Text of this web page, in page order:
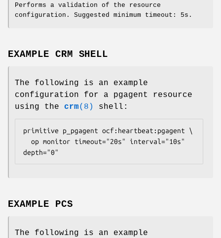
Performs a validation of the resource
configuration. Suggested minimum timeout: 5s.
EXAMPLE CRM SHELL
The following is an example
configuration for a pgagent resource
using the crm(8) shell:
primitive p_pgagent ocf:heartbeat:pgagent \
depth="0"
EXAMPLE PCS
The following is an example